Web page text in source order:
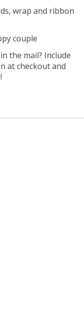
wrap and ribbon
couple
the mail? Include
at checkout and